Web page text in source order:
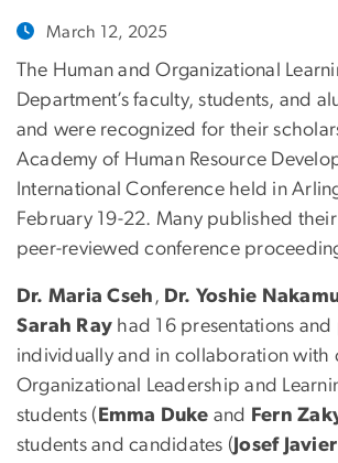
March 12, 2025
The Human and Organizational
Department’s faculty, students, and
and were recognized for their
Academy of Human Resource
International Conference held in
February 19-22. Many published
peer-reviewed conference
Dr. Maria Cseh , Dr. Yoshie
Sarah Ray had 16 presentations
individually and in collaboration with
Organizational Leadership and
students ( Emma Duke and Fern
students and candidates ( Josef